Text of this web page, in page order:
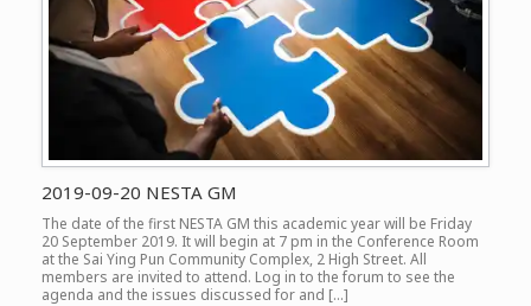
2019-09-20 NESTA GM
The date of the first NESTA GM this academic year will be Friday
20 September 2019. It will begin at 7 pm in the Conference Room
at the Sai Ying Pun Community Complex, 2 High Street. All
members are invited to attend. Log in to the forum to see the
agenda and the issues discussed for and […]